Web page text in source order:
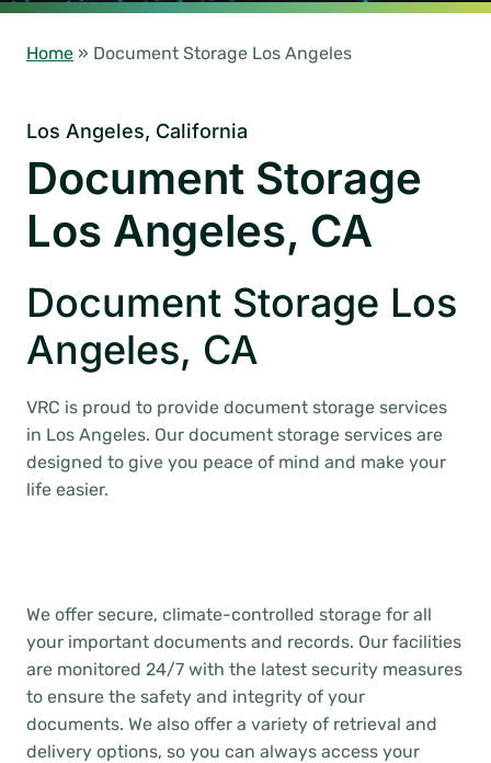
Home » Document Storage Los Angeles
Los Angeles, California
Document Storage
Los Angeles, CA
Document Storage Los
Angeles, CA
VRC is proud to provide document storage services
in Los Angeles. Our document storage services are
designed to give you peace of mind and make your
life easier.
We offer secure, climate-controlled storage for all
your important documents and records. Our facilities
are monitored 24/7 with the latest security measures
to ensure the safety and integrity of your
documents. We also offer a variety of retrieval and
delivery options, so you can always access your